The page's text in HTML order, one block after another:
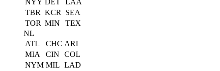
NYY DET
LAA
TBR KCR
SEA
TOR MIN
TEX
NL
ATL
CHC ARI
MIA
CIN
COL
NYM MIL LAD